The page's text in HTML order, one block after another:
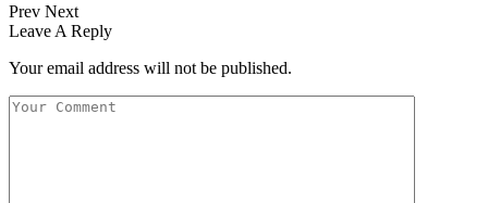
Prev Next
Leave A Reply
Your email address will not be published.